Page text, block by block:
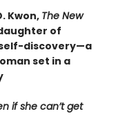
Kwon, The New
of
discovery—a
set in a
if she can’t get